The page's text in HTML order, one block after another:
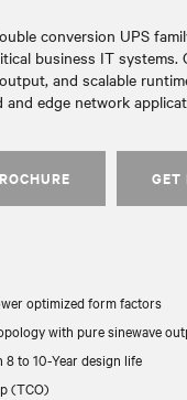
conversion UPS
business IT systems.
and scalable
edge network
GET
optimized form factors
with pure sinewave
to 10-Year design life
(TCO)